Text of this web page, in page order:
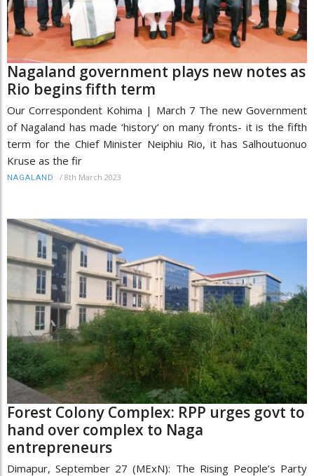
Nagaland government plays new notes as
Rio begins fifth term
Our Correspondent Kohima | March 7 The new Government
of Nagaland has made ‘history’ on many fronts- it is the fifth
term for the Chief Minister Neiphiu Rio, it has Salhoutuonuo
Kruse as the fir
NAGALAND / 8th March 2023
Forest Colony Complex: RPP urges govt to
hand over complex to Naga
entrepreneurs
Dimapur, September 27 (MExN): The Rising People’s Party